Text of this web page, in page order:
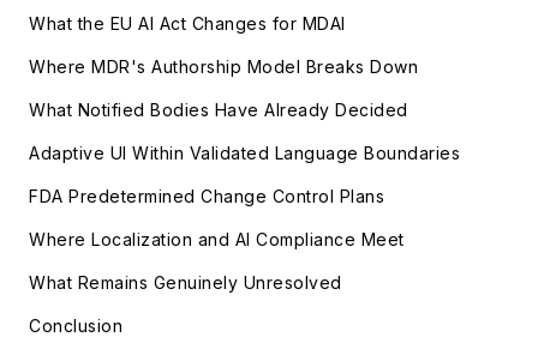
What the EU AI Act Changes for MDAI
Where MDR's Authorship Model Breaks Down
What Notified Bodies Have Already Decided
Adaptive UI Within Validated Language Boundaries
FDA Predetermined Change Control Plans
Where Localization and AI Compliance Meet
What Remains Genuinely Unresolved
Conclusion